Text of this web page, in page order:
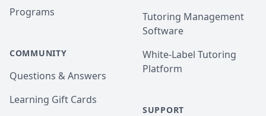
Programs
COMMUNITY
Questions & Answers
Learning Gift Cards
Tutoring Management
Software
White-Label Tutoring
Platform
SUPPORT